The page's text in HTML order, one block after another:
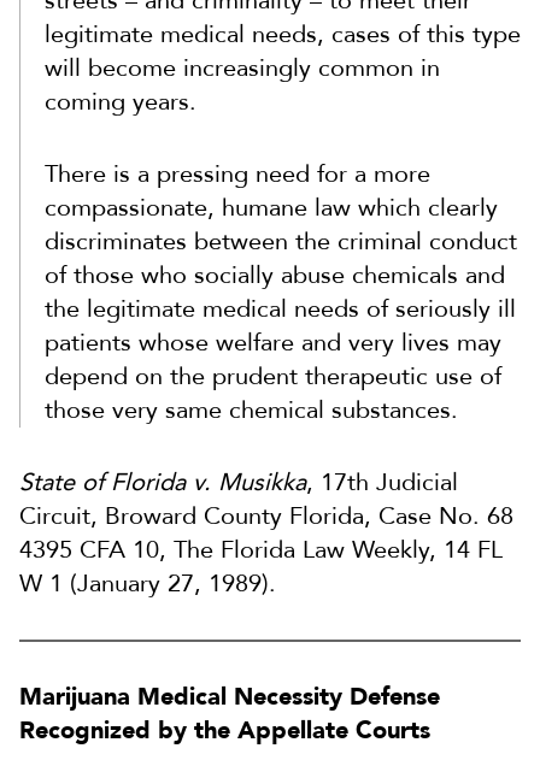
legitimate medical needs, cases of this type
will become increasingly common in
coming years.
There is a pressing need for a more
compassionate, humane law which clearly
discriminates between the criminal conduct
of those who socially abuse chemicals and
the legitimate medical needs of seriously ill
patients whose welfare and very lives may
depend on the prudent therapeutic use of
those very same chemical substances.
State of Florida v. Musikka, 17th Judicial
Circuit, Broward County Florida, Case No. 68
4395 CFA 10, The Florida Law Weekly, 14 FL
W 1 (January 27, 1989).
Marijuana Medical Necessity Defense
Recognized by the Appellate Courts